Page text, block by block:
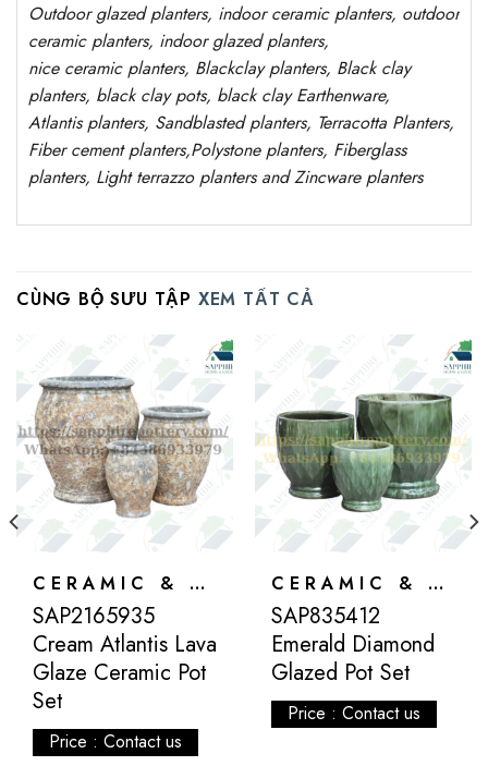
Outdoor glazed planters, indoor ceramic planters, outdoor
ceramic planters, indoor glazed planters,
nice ceramic planters, Blackclay planters, Black clay
planters, black clay pots, black clayEarthenware,
Atlantisplanters, Sandblastedplanters, Terracotta Planters,
Fiber cement planters,Polystone planters, Fiberglass
planters, Light terrazzo planters and Zincware planters
CÙNG BỘ SƯU TẬP XEM TẤT CẢ
CERAMIC & ATLANTIS
SAP2165935
Cream Atlantis Lava
Glaze Ceramic Pot
Set
Price : Contact us
CERAMIC & ATLANTIS
SAP835412
Emerald Diamond
Glazed Pot Set
Price : Contact us